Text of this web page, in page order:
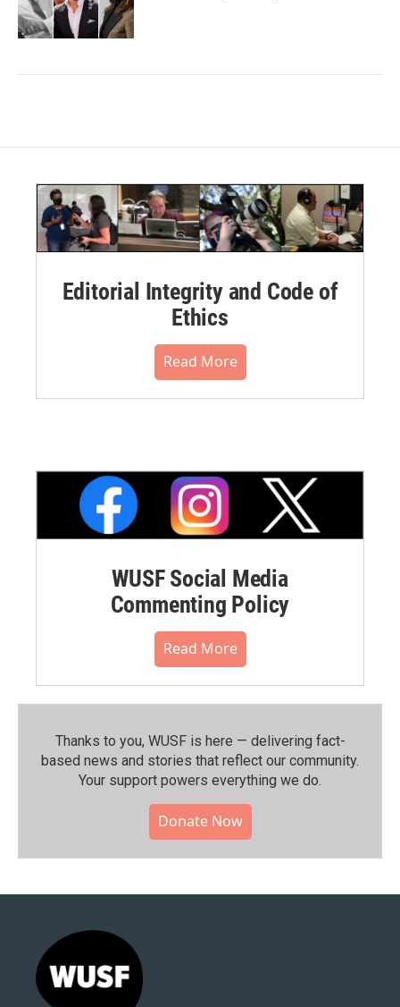
Editorial Integrity and Code of
Ethics
Read More
WUSF Social Media
Commenting Policy
Read More
Thanks to you, WUSF is here — delivering fact-
based news and stories that reflect our community.⁠
Your support powers everything we do.
Donate Now